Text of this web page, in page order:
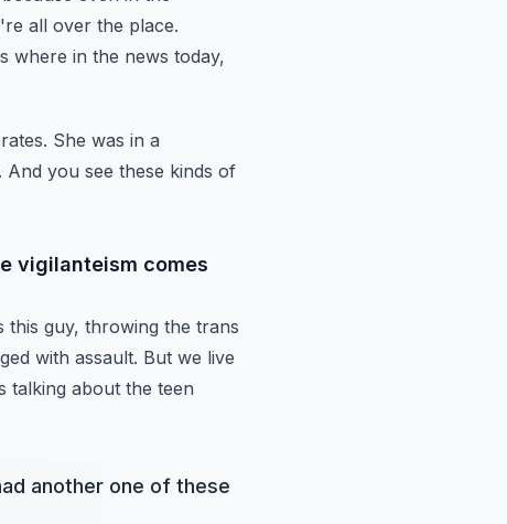
all over the place.
where in the news today,
She was in a
And you see these kinds of
vigilanteism comes
this guy, throwing the trans
with assault. But we live
talking about the teen
another one of these